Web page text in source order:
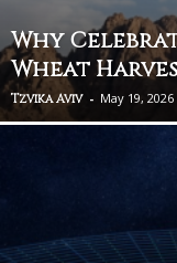
Why
Wheat
Tzvika Aviv - May 19, 2026